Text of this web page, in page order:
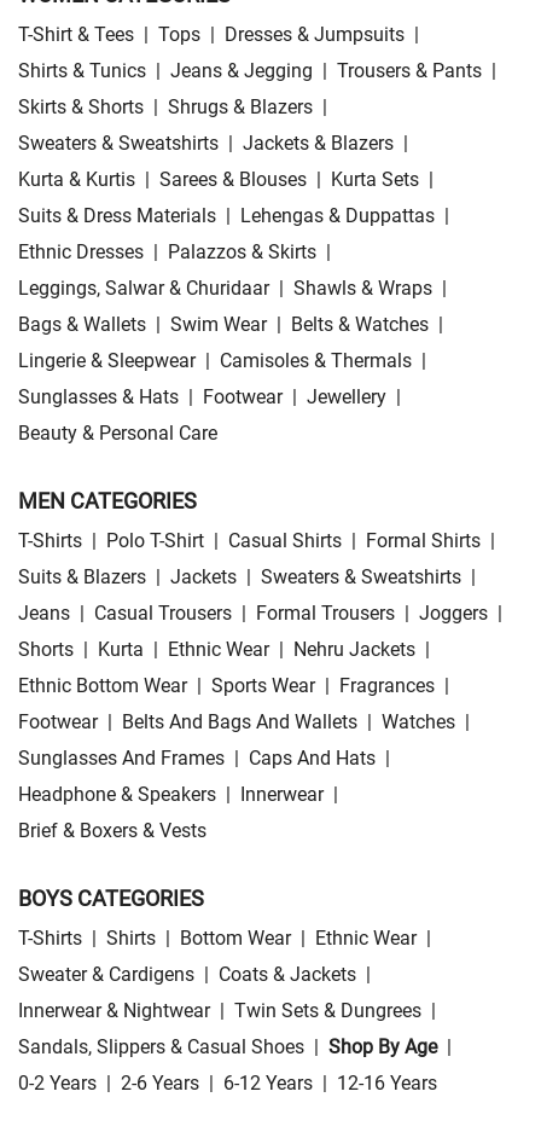
T-Shirt & Tees | Tops | Dresses & Jumpsuits |
Shirts & Tunics | Jeans & Jegging | Trousers & Pants |
Skirts & Shorts | Shrugs & Blazers |
Sweaters & Sweatshirts | Jackets & Blazers |
Kurta & Kurtis | Sarees & Blouses | Kurta Sets |
Suits & Dress Materials | Lehengas & Duppattas |
Ethnic Dresses | Palazzos & Skirts |
Leggings, Salwar & Churidaar | Shawls & Wraps |
Bags & Wallets | Swim Wear | Belts & Watches |
Lingerie & Sleepwear | Camisoles & Thermals |
Sunglasses & Hats | Footwear | Jewellery |
Beauty & Personal Care
MEN CATEGORIES
T-Shirts | Polo T-Shirt | Casual Shirts | Formal Shirts |
Suits & Blazers | Jackets | Sweaters & Sweatshirts |
Jeans | Casual Trousers | Formal Trousers | Joggers |
Shorts | Kurta | Ethnic Wear | Nehru Jackets |
Ethnic Bottom Wear | Sports Wear | Fragrances |
Footwear | Belts And Bags And Wallets | Watches |
Sunglasses And Frames | Caps And Hats |
Headphone & Speakers | Innerwear |
Brief & Boxers & Vests
BOYS CATEGORIES
T-Shirts | Shirts | Bottom Wear | Ethnic Wear |
Sweater & Cardigens | Coats & Jackets |
Innerwear & Nightwear | Twin Sets & Dungrees |
Sandals, Slippers & Casual Shoes | Shop By Age |
0-2 Years | 2-6 Years | 6-12 Years | 12-16 Years